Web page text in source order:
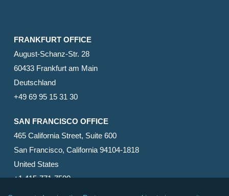
FRANKFURT OFFICE
August-Schanz-Str. 28
60433 Frankfurt am Main
Deutschland
+49 69 95 15 31 30
SAN FRANCISCO OFFICE
465 California Street, Suite 600
San Francisco, California 94104-1818
United States
+1 415-771-7500